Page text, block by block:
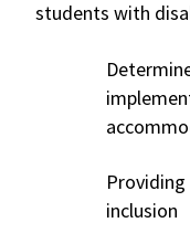
students with
inclusion